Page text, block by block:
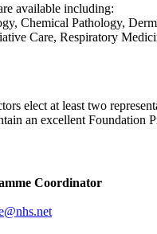
available including:
Chemical Pathology,
Care, Respiratory
elect at least two
an excellent Foundation
Coordinator